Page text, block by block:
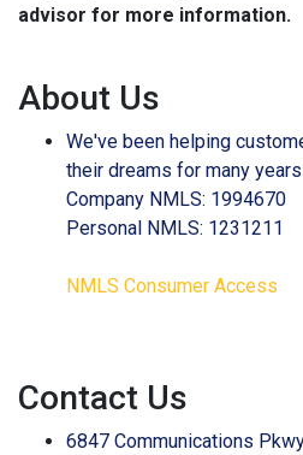
advisor for more information.
About Us
We've been helping
their dreams for many
Company NMLS: 1994670
Personal NMLS: 1231211
NMLS Consumer Access
Contact Us
6847 Communications